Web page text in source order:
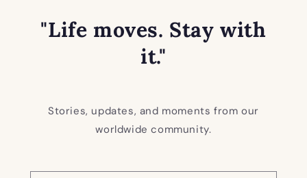
"Life moves. Stay with
it."
Stories, updates, and moments from our
worldwide community.